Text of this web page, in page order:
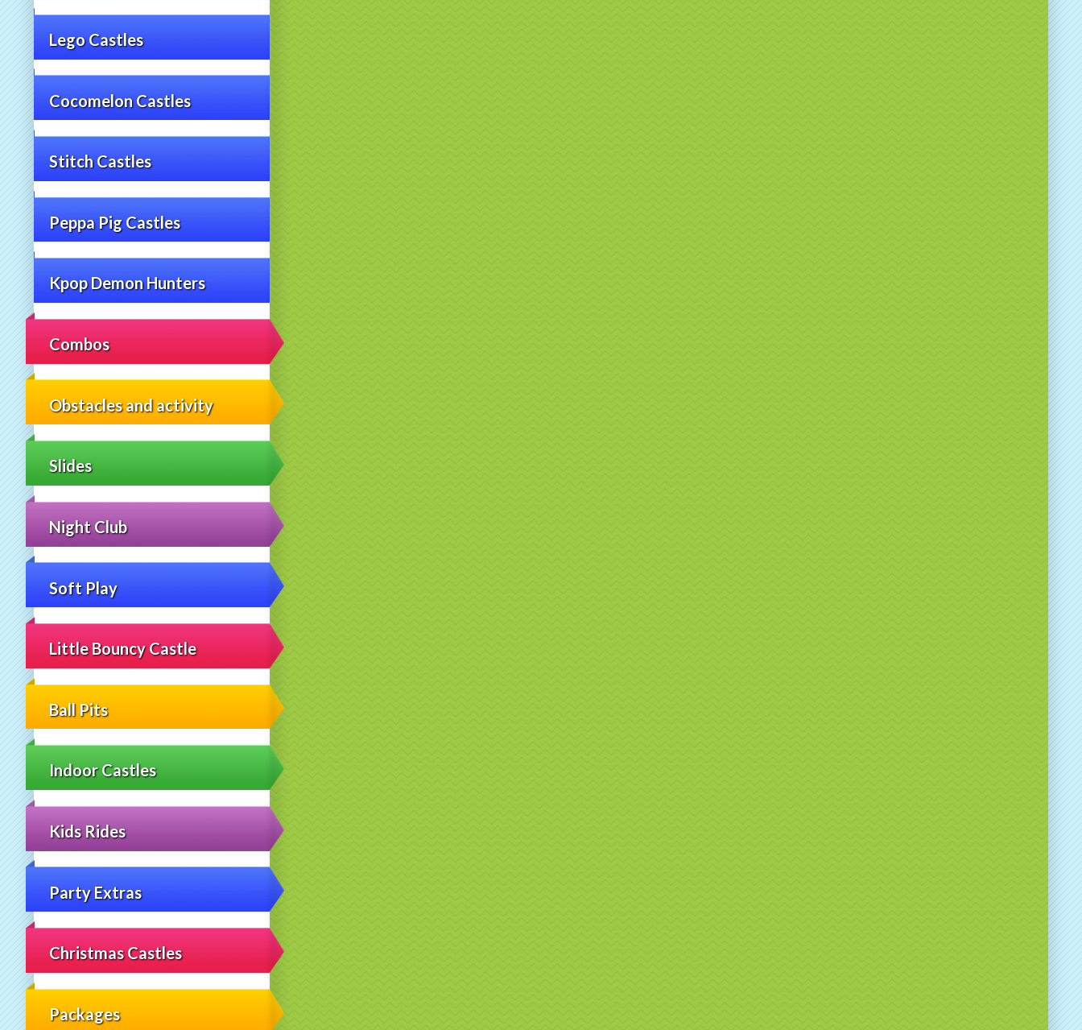
Lego Castles
Cocomelon Castles
Stitch Castles
Peppa Pig Castles
Kpop Demon Hunters
Combos
Obstacles and activity
Slides
Night Club
Soft Play
Little Bouncy Castle
Ball Pits
Indoor Castles
Kids Rides
Party Extras
Christmas Castles
Packages